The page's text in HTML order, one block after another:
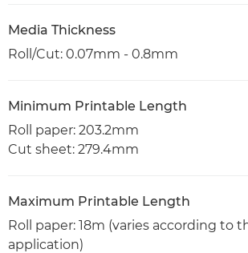
Media Thickness
Roll/Cut: 0.07mm - 0.8mm
Minimum Printable Length
Roll paper: 203.2mm
Cut sheet: 279.4mm
Maximum Printable Length
Roll paper: 18m (varies according to
application)